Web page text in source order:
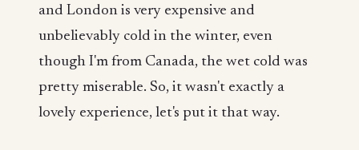
and London is very expensive and
unbelievably cold in the winter, even
though I'm from Canada, the wet cold was
pretty miserable. So, it wasn't exactly a
lovely experience, let's put it that way.